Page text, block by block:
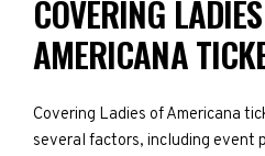
COVERING
AMERICANA
Covering Ladies of Americana
several factors, including event